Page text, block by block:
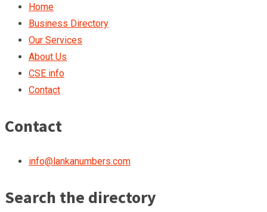
Home
Business Directory
Our Services
About Us
CSE info
Contact
Contact
info@lankanumbers.com
Search the directory